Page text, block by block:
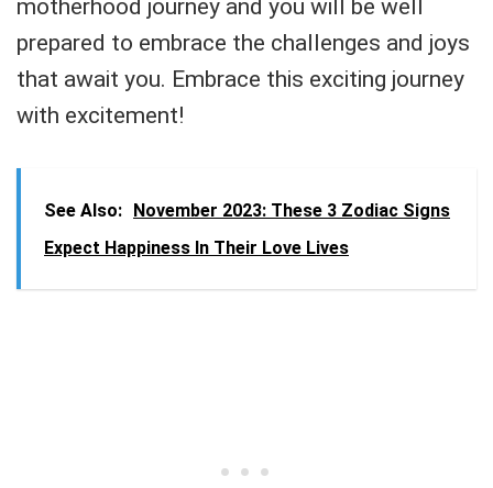
motherhood journey and you will be well
prepared to embrace the challenges and joys
that await you. Embrace this exciting journey
with excitement!
See Also:
November 2023: These 3 Zodiac Signs
Expect Happiness In Their Love Lives